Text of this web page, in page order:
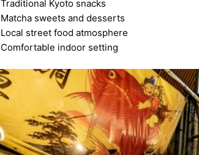
Traditional Kyoto snacks
Matcha sweets and desserts
Local street food atmosphere
Comfortable indoor setting